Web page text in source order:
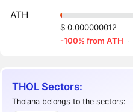
ATH
$ 0.000000012
-100% from ATH ·
THOL Sectors:
Tholana belongs to the sectors: